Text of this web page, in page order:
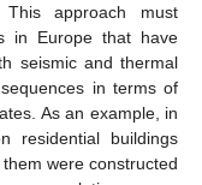
approach must
in Europe that have
seismic and thermal
in terms of
As an example, in
residential buildings
were constructed